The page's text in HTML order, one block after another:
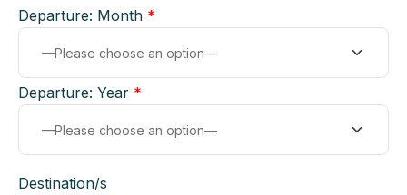
Departure: Month *
Departure: Year *
Destination/s